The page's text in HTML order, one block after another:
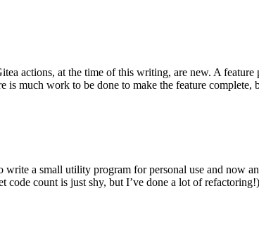
actions, at the time of this writing, are new. A feature
much work to be done to make the feature complete,
a small utility program for personal use and now
count is just shy, but I’ve done a lot of